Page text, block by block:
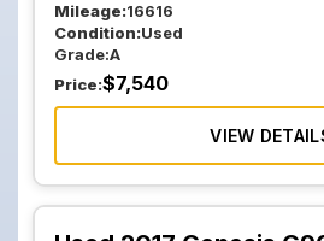
Mileage:16616
Condition:Used
Grade:A
Price:$7,540
VIEW